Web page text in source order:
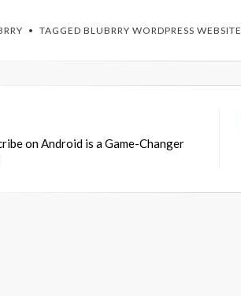
TAGGED BLUBRRY WORDPRESS WEBSITE
on Android is a Game-Changer